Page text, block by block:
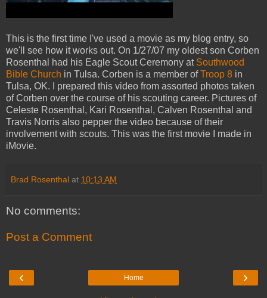
This is the first time I've used a movie as my blog entry, so
we'll see how it works out. On 1/27/07 my oldest son Corben
Rosenthal had his Eagle Scout Ceremony at Southwood
Bible Church in Tulsa. Corben is a member ofTroop 8 in
Tulsa, OK. I prepared this video from assorted photos taken
of Corben over the course of his scouting career. Pictures of
Celeste Rosenthal, Kari Rosenthal, Calven Rosenthal and
Travis Norris also pepper the video because of their
involvement with scouts. This was the first movie I made in
iMovie.
Brad Rosenthal at 10:13 AM
No comments:
Post a Comment
‹ ›
Home